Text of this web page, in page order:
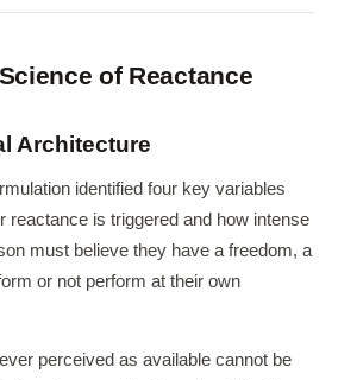
of Reactance
Architecture
identified four key variables
reactance is triggered and how intense
must believe they have a freedom, a
or not perform at their own
perceived as available cannot be